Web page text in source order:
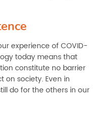
experience of COVID-
today means that
constitute no barrier
on society. Even in
do for the others in our